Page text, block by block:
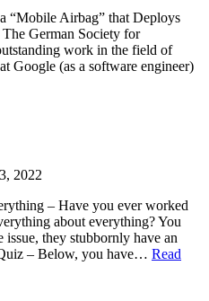
“Mobile Airbag” that Deploys
German Society for
work in the field of
Google (as a software engineer)
2022
– Have you ever worked
about everything? You
they stubbornly have an
– Below, you have… Read